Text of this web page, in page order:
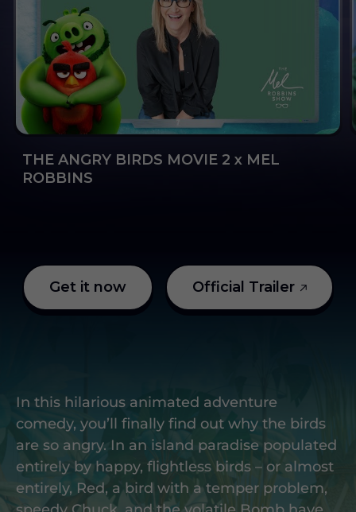
THE ANGRY BIRDS MOVIE 2 x MEL
ROBBINS
Get it now Official Trailer
In this hilarious animated adventure
comedy, you’ll finally find out why the birds
are so angry. In an island paradise populated
entirely by happy, flightless birds – or almost
entirely, Red, a bird with a temper problem,